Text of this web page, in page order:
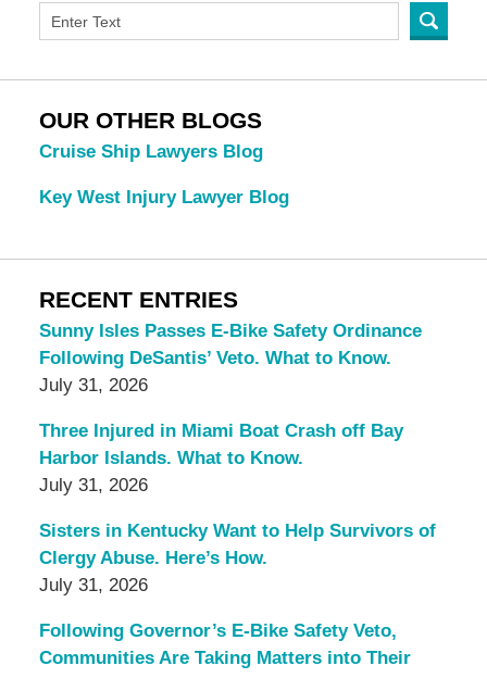
OUR OTHER BLOGS
Cruise Ship Lawyers Blog
Key West Injury Lawyer Blog
RECENT ENTRIES
Sunny Isles Passes E-Bike Safety Ordinance
Following DeSantis’ Veto. What to Know.
July 31, 2026
Three Injured in Miami Boat Crash off Bay
Harbor Islands. What to Know.
July 31, 2026
Sisters in Kentucky Want to Help Survivors of
Clergy Abuse. Here’s How.
July 31, 2026
Following Governor’s E-Bike Safety Veto,
Communities Are Taking Matters into Their